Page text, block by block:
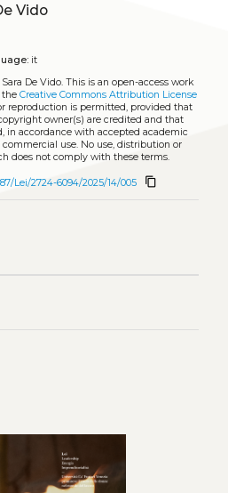
De Vido
it
De Vido. This is an open-access work
the Creative Commons Attribution License
reproduction is permitted, provided that
owner(s) are credited and that
in accordance with accepted academic
use. No use, distribution or
does not comply with these terms.
Lei/2724-6094/2025/14/005 content_copy